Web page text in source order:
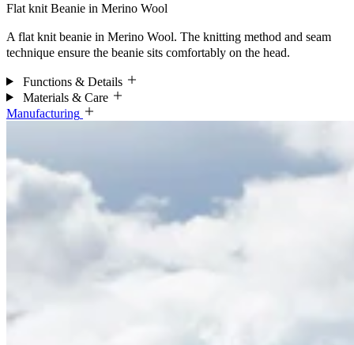
Flat knit Beanie in Merino Wool
A flat knit beanie in Merino Wool. The knitting method and seam
technique ensure the beanie sits comfortably on the head.
Functions & Details
Materials & Care
Manufacturing